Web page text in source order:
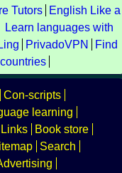
Tutors
English Like a
Learn languages with
PrivadoVPN
Find
Con-scripts
learning
Links
Book store
Search